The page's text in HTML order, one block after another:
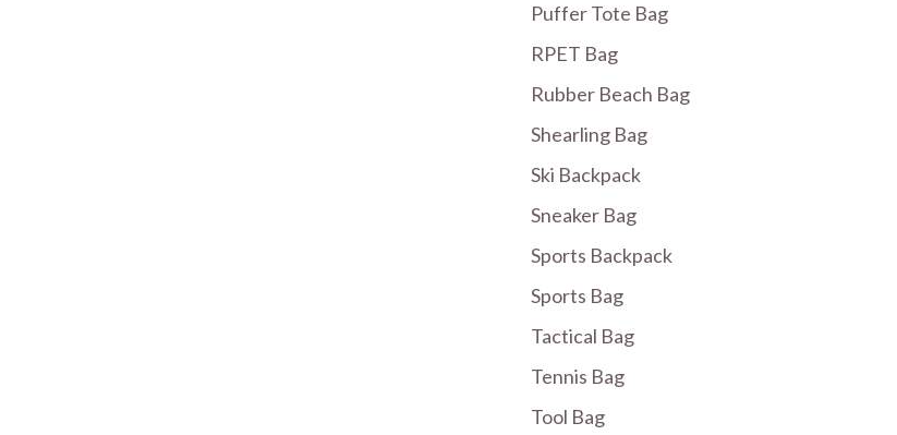
Puffer Tote Bag
RPET Bag
Rubber Beach Bag
Shearling Bag
Ski Backpack
Sneaker Bag
Sports Backpack
Sports Bag
Tactical Bag
Tennis Bag
Tool Bag